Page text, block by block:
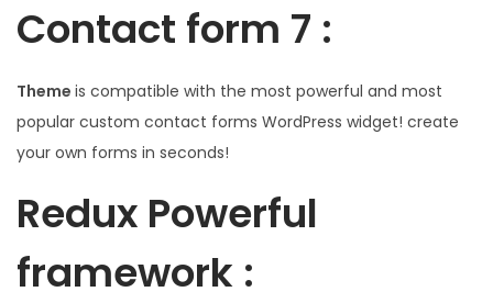
Contact form 7 :
Theme is compatible with the most powerful and most
popular custom contact forms WordPress widget! create
your own forms in seconds!
Redux Powerful
framework :